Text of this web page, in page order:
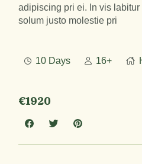
adipiscing pri ei. In vis
solum justo molestie pri
10 Days 16+
€1920